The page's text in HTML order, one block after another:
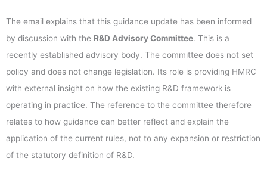
The email explains that this guidance update has been informed
by discussion with the R&D Advisory Committee. This is a
recently established advisory body. The committee does not set
policy and does not change legislation. Its role is providing HMRC
with external insight on how the existing R&D framework is
operating in practice. The reference to the committee therefore
relates to how guidance can better reflect and explain the
application of the current rules, not to any expansion or restriction
of the statutory definition of R&D.